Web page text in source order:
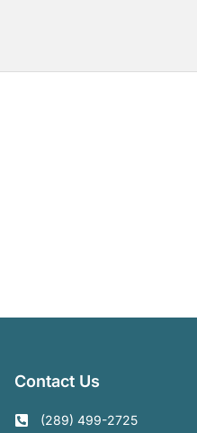
Contact Us
(289) 499-2725